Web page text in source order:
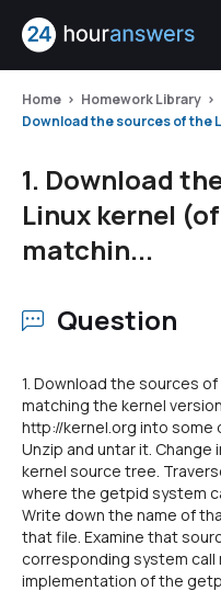
Home Homework Library
Download the sources of the
1. Download
Linux kernel
matchin...
Question
1. Download the sources
matching the kernel
http://kernel.org into some
Unzip and untar it.
kernel source tree.
where the getpid system
Write down the name of
that file. Examine that
corresponding system
implementation of the